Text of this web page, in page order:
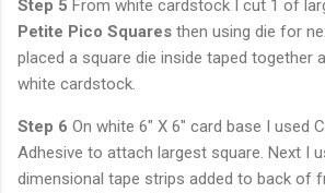
Step 5 From white cardstock I cut 1 of
Petite Pico Squares then using die for
placed a square die inside taped together
white cardstock.
Step 6 On white 6" X 6" card base I used
Adhesive to attach largest square. Next I
dimensional tape strips added to back of